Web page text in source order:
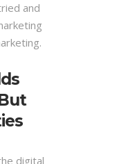
and
digital